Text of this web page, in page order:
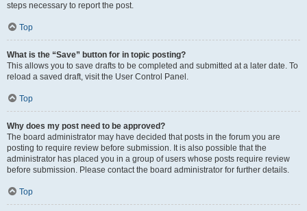
steps necessary to report the post.
Top
What is the “Save” button for in topic posting?
This allows you to save drafts to be completed and submitted at a later date. To
reload a saved draft, visit the User Control Panel.
Top
Why does my post need to be approved?
The board administrator may have decided that posts in the forum you are
posting to require review before submission. It is also possible that the
administrator has placed you in a group of users whose posts require review
before submission. Please contact the board administrator for further details.
Top